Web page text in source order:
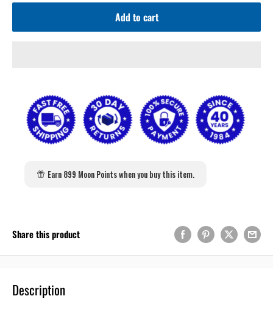
Add to cart
Earn 899 Moon Points when you buy this item.
Share this product
Description